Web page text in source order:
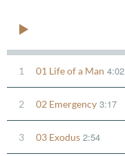
1 01 Life of a Man 4:02
2 02 Emergency 3:17
3 03 Exodus 2:54